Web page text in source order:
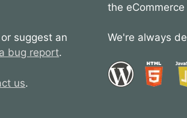
suggest an
bug report.
us.
the
We're always